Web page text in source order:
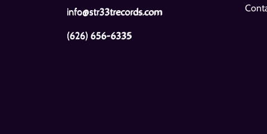
info@str33trecords.com
(626) 656-6335